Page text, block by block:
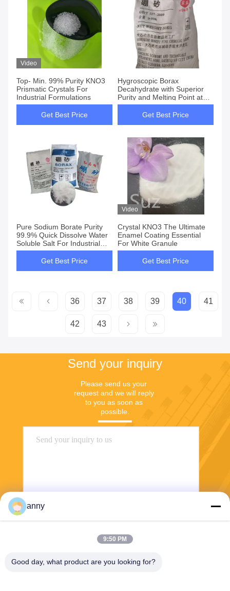
Video
Top- Min. 99% Purity KNO3
Prismatic Crystals For
Industrial Formulations
Get Best Price
Hygroscopic Borax
Decahydrate with Superior
Purity and Melting Point at
1575.C
Get Best Price
Pure Sodium Borate Purity
99.9% Quick Dissolve Water
Soluble Salt For Industrial
Applications
Get Best Price
Video
Crystal KNO3 The Ultimate
Enamel Coating Essential
For White Granule
Get Best Price
36 37 38 39 40 41
42 43
Send your inquiry
Please send us your
request and we will reply
to you as soon as
possible.
anny
9:50 PM
Good day, what product are you looking for?